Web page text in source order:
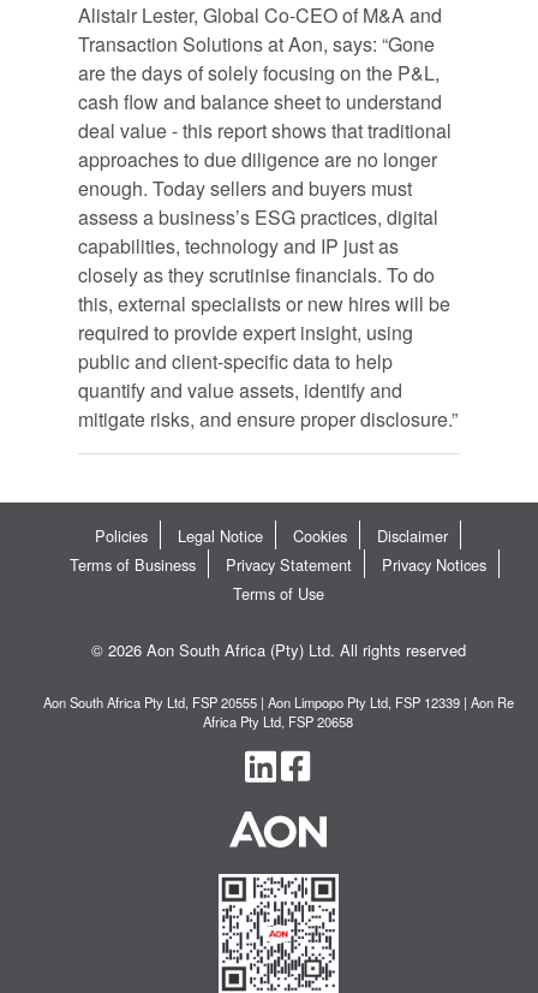
Alistair Lester, Global Co-CEO of M&A and
Transaction Solutions at Aon, says: “Gone
are the days of solely focusing on the P&L,
cash flow and balance sheet to understand
deal value - this report shows that traditional
approaches to due diligence are no longer
enough. Today sellers and buyers must
assess a business’s ESG practices, digital
capabilities, technology and IP just as
closely as they scrutinise financials. To do
this, external specialists or new hires will be
required to provide expert insight, using
public and client-specific data to help
quantify and value assets, identify and
mitigate risks, and ensure proper disclosure.”
Policies Legal Notice Cookies
Disclaimer
Terms of Business
Privacy Statement
Privacy Notices
Terms of Use
© 2026 Aon South Africa (Pty) Ltd. All rights reserved
Aon South Africa Pty Ltd, FSP 20555 | Aon Limpopo Pty Ltd, FSP 12339 | Aon Re
Africa Pty Ltd, FSP 20658